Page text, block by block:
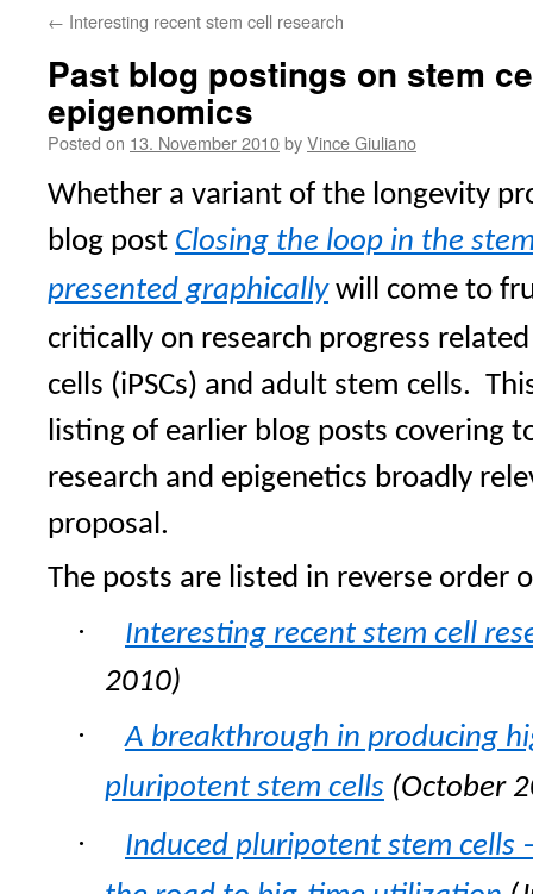
← Interesting recent stem cell research
Past blog postings on stem
epigenomics
Posted on 13. November 2010byVince Giuliano
Whether a variant of the longevity
blog post Closing the loop in the
presented graphicallywill come to
critically on research progress
cells (iPSCs) and adult stem cells.
listing of earlier blog posts covering
research and epigenetics broadly
proposal.
The posts are listed in reverse order
·
Interesting recent stem cell
2010)
·
A breakthrough in producing
pluripotent stem cells (October
·
Induced pluripotent stem cells